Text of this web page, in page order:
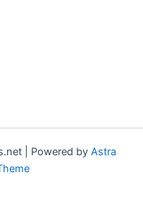
| Powered by Astra